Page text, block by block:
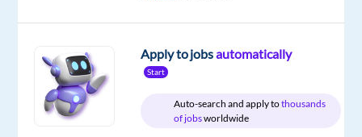
Company
Foundever
Experience
Entry
level
On-
site
Apply to jobsautomatically
Start
Auto-search and apply tothousands
of jobsworldwide